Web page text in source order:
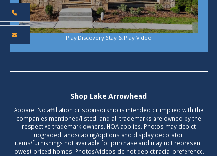
Play Discovery Stay & Play Video
Shop Lake Arrowhead
Apparel No affiliation or sponsorship is intended or implied with the
companies mentioned/listed, and all trademarks are owned by the
respective trademark owners. HOA applies. Photos may depict
upgraded landscaping/options and display decorator
items/furnishings not available for purchase and may not represent
lowest-priced homes. Photos/videos do not depict racial preference.